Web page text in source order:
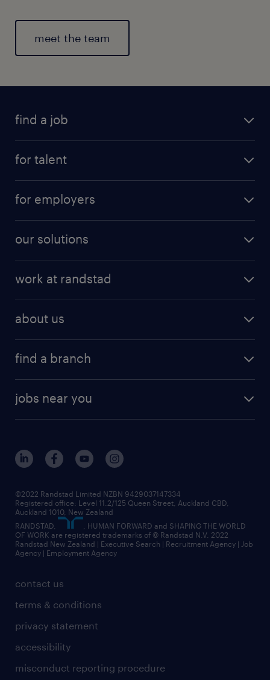
meet the team
find a job
for talent
for employers
our solutions
work at randstad
about us
find a branch
jobs near you
contact us
terms & conditions
privacy statement
accessibility
misconduct reporting procedure
©2022 Randstad Limited NZBN 9429037147334
Registered office: Level 11.2/125 Queen Street, Auckland CBD,
Auckland 1010, New Zealand
RANDSTAD,
, HUMAN FORWARD and SHAPING THE WORLD
OF WORK are registered trademarks of © Randstad N.V. 2022
Randstad New Zealand | Executive Search | Recruitment Agency | Job
Agency | Employment Agency